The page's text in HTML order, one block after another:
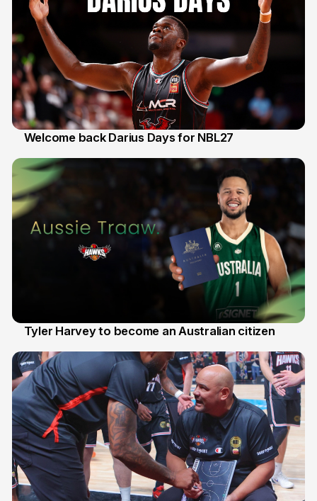
Welcome back Darius Days for NBL27
Tyler Harvey to become an Australian citizen